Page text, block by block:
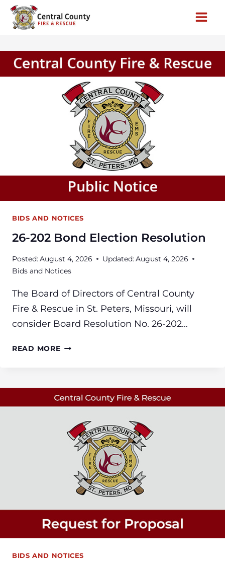
Skip
BIDS AND NOTICES
26-202 Bond Election Resolution
Posted:August 4, 2026 Updated:August 4, 2026
Bids and Notices
The Board of Directors of Central County
Fire & Rescue in St. Peters, Missouri, will
consider Board Resolution No. 26-202…
READ MORE26-
RESOLUTION
BIDS AND NOTICES